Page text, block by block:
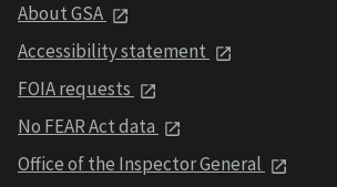
About GSA
Accessibility statement
FOIA requests
No FEAR Act data
Office of the Inspector General